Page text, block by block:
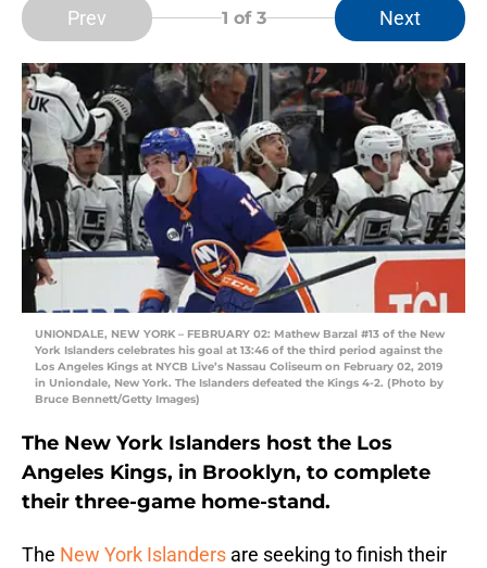
Prev 1 of 3 Next
UNIONDALE, NEW YORK – FEBRUARY 02: Mathew Barzal #13 of the New
York Islanders celebrates his goal at 13:46 of the third period against the
Los Angeles Kings at NYCB Live’s Nassau Coliseum on February 02, 2019
in Uniondale, New York. The Islanders defeated the Kings 4-2. (Photo by
Bruce Bennett/Getty Images)
The New York Islanders host the Los
Angeles Kings, in Brooklyn, to complete
their three-game home-stand.
The New York Islanders are seeking to finish their